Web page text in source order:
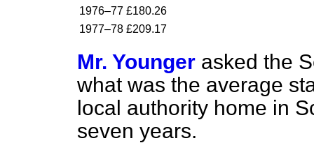
1976–77 £180.26
1977–78 £209.17
Mr. Younger asked the
what was the average
local authority home in
seven years.